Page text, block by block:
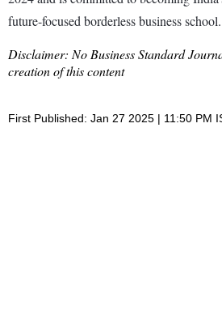
future-focused borderless business
Disclaimer: No Business Standard
creation of this content
First Published: Jan 27 2025 | 11:50 PM